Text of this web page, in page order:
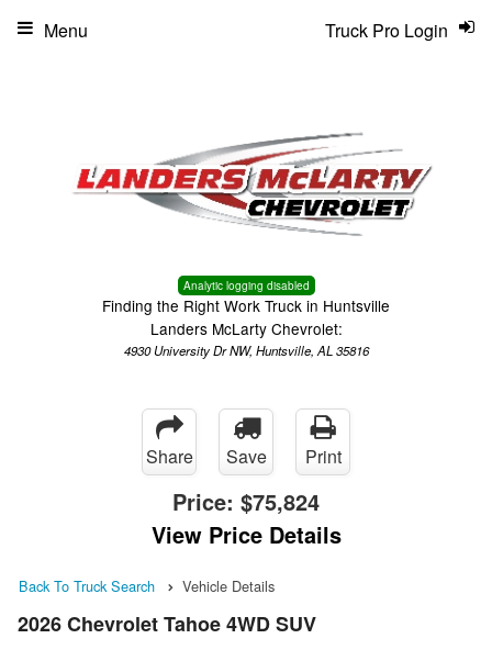
Analytic logging disabled
Finding the Right Work Truck in Huntsville
Landers McLarty Chevrolet:
4930 University Dr NW, Huntsville, AL 35816
Truck Pro Login
Menu
Share Save Print
Price: $75,824
View Price Details
Back To Truck Search Vehicle Details
2026 Chevrolet Tahoe 4WD SUV